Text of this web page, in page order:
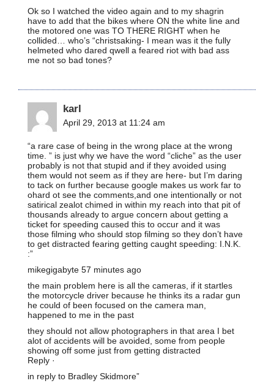
Ok so I watched the video again and to my shagrin
have to add that the bikes where ON the white line and
the motored one was TO THERE RIGHT when he
collided… who’s “christsaking- I mean was it the fully
helmeted who dared qwell a feared riot with bad ass
me not so bad tones?
karl
April 29, 2013 at 11:24 am
“a rare case of being in the wrong place at the wrong
time. ” is just why we have the word “cliche” as the user
probably is not that stupid and if they avoided using
them would not seem as if they are here- but I’m daring
to tack on further because google makes us work far to
ohard ot see the comments,and one intentionally or not
satirical zealot chimed in within my reach into that pit of
thousands already to argue concern about getting a
ticket for speeding caused this to occur and it was
those filming who should stop filming so they don’t have
to get distracted fearing getting caught speeding: I.N.K.
:”
mikegigabyte 57 minutes ago
the main problem here is all the cameras, if it startles
the motorcycle driver because he thinks its a radar gun
he could of been focused on the camera man,
happened to me in the past
they should not allow photographers in that area I bet
alot of accidents will be avoided, some from people
showing off some just from getting distracted
Reply ·
in reply to Bradley Skidmore”